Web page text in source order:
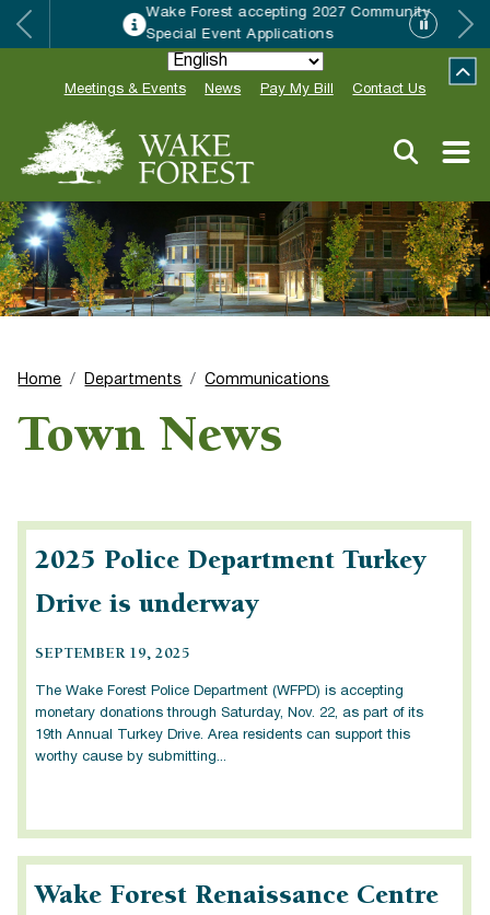
Wake Forest accepting 2027 Community
Special Event Applications
Meetings & Events News Pay My Bill Contact Us
Home Departments Communications
Town News
2025 Police Department Turkey
Drive is underway
SEPTEMBER 19, 2025
The Wake Forest Police Department (WFPD) is accepting
monetary donations through Saturday, Nov. 22, as part of its
19th Annual Turkey Drive. Area residents can support this
worthy cause by submitting...
Wake Forest Renaissance Centre